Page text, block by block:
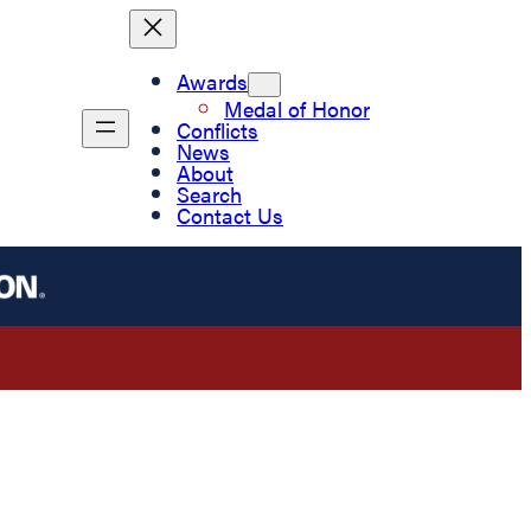
Awards
Medal of Honor
Conflicts
News
About
Search
Contact Us